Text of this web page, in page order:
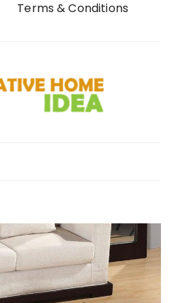
Terms & Conditions